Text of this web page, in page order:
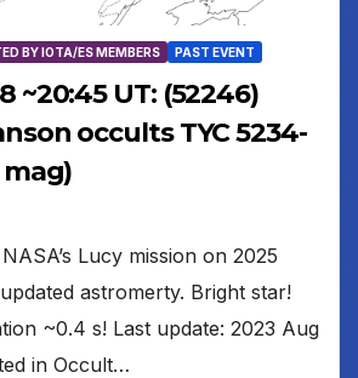
BY IOTA/ES MEMBERS PAST EVENT
~20:45 UT: (52246)
occults TYC 5234-
mag)
Lucy mission on 2025
astromerty. Bright star!
~0.4 s! Last update: 2023 Aug
in Occult…